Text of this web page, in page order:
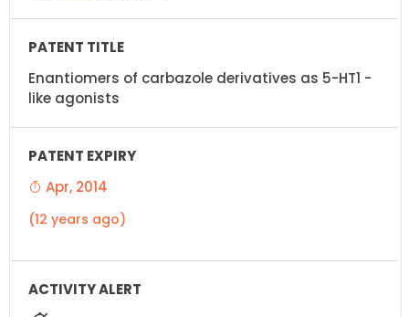
Enantiomers of carbazole derivatives as 5-HT1 -
like agonists
Apr, 2014
(12 years ago)